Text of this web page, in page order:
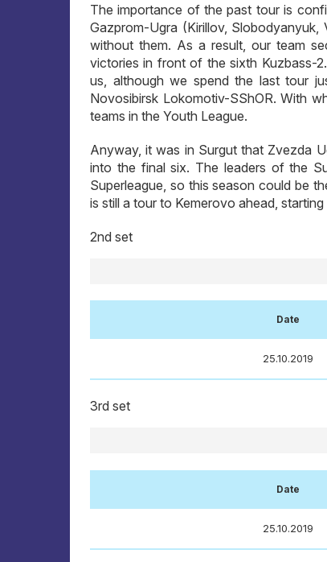
The importance of the past tour is
Gazprom-Ugra (Kirillov,
without them. As a result, our team
victories in front of the sixth Kuzbass-
us, although we spend the last tour
Novosibirsk Lokomotiv-SShOR. With
teams in the Youth League.
Anyway, it was in Surgut that Zvezda
into the final six. The leaders of the
Superleague, so this season could be
is still a tour to Kemerovo ahead,
2nd set
Date
25.10.2019
3rd set
Date
25.10.2019